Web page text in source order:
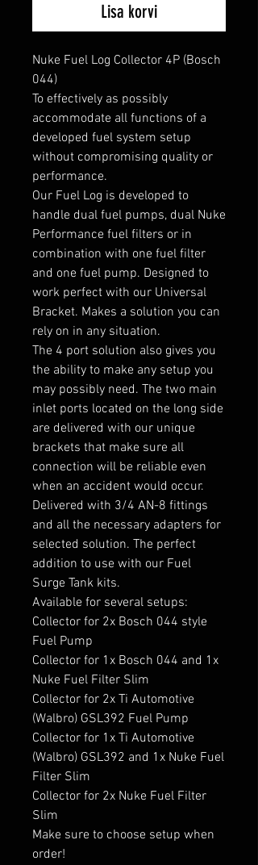
Lisa korvi
Nuke Fuel Log Collector 4P (Bosch
044)
To effectively as possibly
accommodate all functions of a
developed fuel system setup
without compromising quality or
performance.
Our Fuel Log is developed to
handle dual fuel pumps, dual Nuke
Performance fuel filters or in
combination with one fuel filter
and one fuel pump. Designed to
work perfect with our Universal
Bracket. Makes a solution you can
rely on in any situation.
The 4 port solution also gives you
the ability to make any setup you
may possibly need. The two main
inlet ports located on the long side
are delivered with our unique
brackets that make sure all
connection will be reliable even
when an accident would occur.
Delivered with 3/4 AN-8 fittings
and all the necessary adapters for
selected solution. The perfect
addition to use with our Fuel
Surge Tank kits.
Available for several setups:
Collector for 2x Bosch 044 style
Fuel Pump
Collector for 1x Bosch 044 and 1x
Nuke Fuel Filter Slim
Collector for 2x Ti Automotive
(Walbro) GSL392 Fuel Pump
Collector for 1x Ti Automotive
(Walbro) GSL392 and 1x Nuke Fuel
Filter Slim
Collector for 2x Nuke Fuel Filter
Slim
Make sure to choose setup when
order!